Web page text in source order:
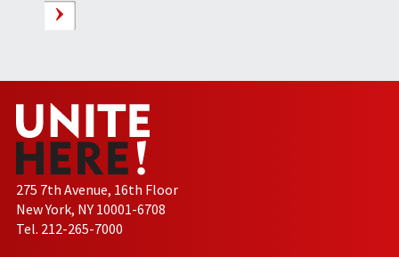
275 7th Avenue, 16th Floor
New York, NY 10001-6708
Tel. 212-265-7000